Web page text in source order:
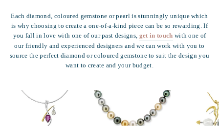
Each diamond, coloured gemstone or pearl is stunningly unique which
is why choosing to create a one-of-a-kind piece can be so rewarding. If
you fall in love with one of our past designs, get in touch with one of
our friendly and experienced designers and we can work with you to
source the perfect diamond or coloured gemstone to suit the design you
want to create and your budget.